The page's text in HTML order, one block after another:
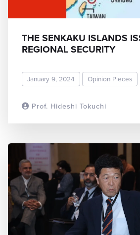
Prof. Hideshi Tokuchi
THE SENKAKU ISLANDS
REGIONAL SECURITY
January 9, 2024 Opinion Pieces